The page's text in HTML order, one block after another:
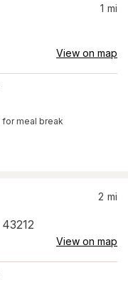
1 mi
View on map
for meal break
43212
2 mi
View on map